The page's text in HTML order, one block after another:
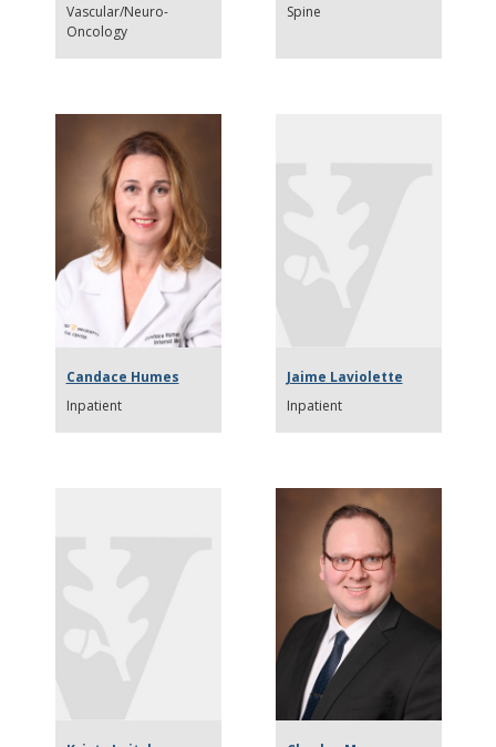
Vascular/Neuro-
Oncology
Spine
Candace Humes
Inpatient
Jaime Laviolette
Inpatient